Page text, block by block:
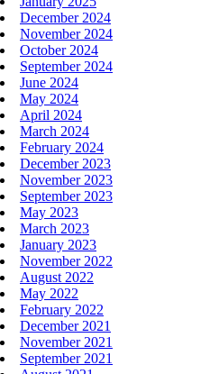
December 2024
November 2024
October 2024
September 2024
June 2024
May 2024
April 2024
March 2024
February 2024
December 2023
November 2023
September 2023
May 2023
March 2023
January 2023
November 2022
August 2022
May 2022
February 2022
December 2021
November 2021
September 2021